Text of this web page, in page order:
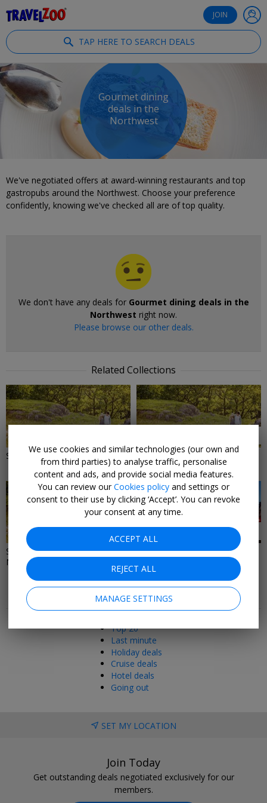
JOIN
TAP HERE TO SEARCH DEALS
Gourmet dining
deals in the
Northwest
We've negotiated offers at award-winning restaurants and top
gastropubs around the Northwest. Choose your preference
confidently, knowing we've checked all are of top quality.
We don't have any deals for Gourmet dining deals in the
Northwest right now.
Please browse our other deals.
Related Collections
Spring days out in the Midlands
Spring days out in the
Northeast
Spring days out in the
Northwest and North Wales
23 DEALS
London & West End
Popular pages
Top 20
Last minute
Holiday deals
Cruise deals
Hotel deals
Going out
SET MY LOCATION
Join Today
Get outstanding deals negotiated exclusively for our
members.
We use cookies and similar technologies (our own and
from third parties) to analyse traffic, personalise
content and ads, and provide social media features.
You can review ourCookies policy and settings or
consent to their use by clicking ‘Accept’. You can revoke
your consent at any time.
ACCEPT ALL
REJECT ALL
MANAGE SETTINGS